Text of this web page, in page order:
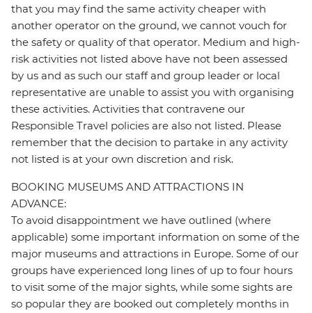
that you may find the same activity cheaper with
another operator on the ground, we cannot vouch for
the safety or quality of that operator. Medium and high-
risk activities not listed above have not been assessed
by us and as such our staff and group leader or local
representative are unable to assist you with organising
these activities. Activities that contravene our
Responsible Travel policies are also not listed. Please
remember that the decision to partake in any activity
not listed is at your own discretion and risk.
BOOKING MUSEUMS AND ATTRACTIONS IN
ADVANCE:
To avoid disappointment we have outlined (where
applicable) some important information on some of the
major museums and attractions in Europe. Some of our
groups have experienced long lines of up to four hours
to visit some of the major sights, while some sights are
so popular they are booked out completely months in